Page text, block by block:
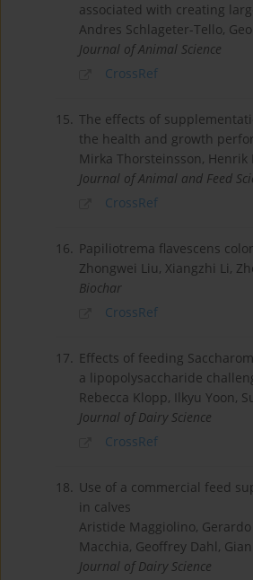
associated with creating
Andres Schlageter-Tello,
Journal of Animal Science
CrossRef
15. The effects of
the health and growth
Mirka Thorsteinsson, Henrik
Journal of Animal and Feed
CrossRef
16. Papiliotrema flavescens
Zhongwei Liu, Xiangzhi Li,
Biochar
CrossRef
17. Effects of feeding
a lipopolysaccharide
Rebecca Klopp, Ilkyu Yoon,
Journal of Dairy Science
CrossRef
18.
Use of a commercial feed
in calves
Aristide Maggiolino,
Macchia, Geoffrey Dahl,
Journal of Dairy Science